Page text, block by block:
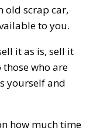
old scrap car,
to you.
it as is, sell it
who are
yourself and
how much time